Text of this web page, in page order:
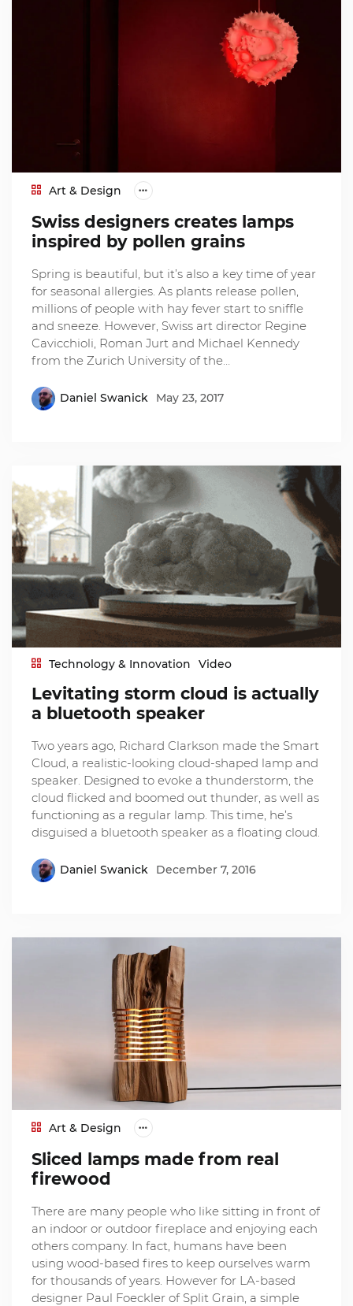
Art & Design
Swiss designers creates lamps
inspired by pollen grains
Spring is beautiful, but it’s also a key time of year
for seasonal allergies. As plants release pollen,
millions of people with hay fever start to sniffle
and sneeze. However, Swiss art director Regine
Cavicchioli, Roman Jurt and Michael Kennedy
from the Zurich University of the…
Daniel Swanick May 23, 2017
Technology & Innovation Video
Levitating storm cloud is actually
a bluetooth speaker
Two years ago, Richard Clarkson made the Smart
Cloud, a realistic-looking cloud-shaped lamp and
speaker. Designed to evoke a thunderstorm, the
cloud flicked and boomed out thunder, as well as
functioning as a regular lamp. This time, he’s
disguised a bluetooth speaker as a floating cloud.
Daniel Swanick December 7, 2016
Art & Design
Sliced lamps made from real
firewood
There are many people who like sitting in front of
an indoor or outdoor fireplace and enjoying each
others company. In fact, humans have been
using wood-based fires to keep ourselves warm
for thousands of years. However for LA-based
designer Paul Foeckler of Split Grain, a simple